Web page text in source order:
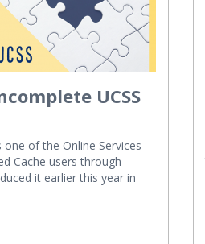
UCSS
one of the Online Services
Cache users through
it earlier this year in